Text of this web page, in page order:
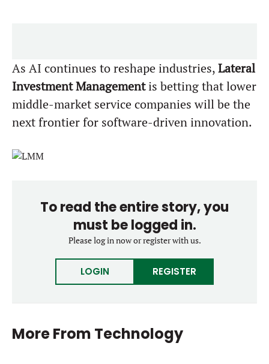
As AI continues to reshape industries,Lateral
Investment Managementis betting that lower
middle-market service companies will be the
next frontier for software-driven innovation.
To read the entire story, you
must be logged in.
Please log in now or register with us.
LOGIN REGISTER
More From Technology